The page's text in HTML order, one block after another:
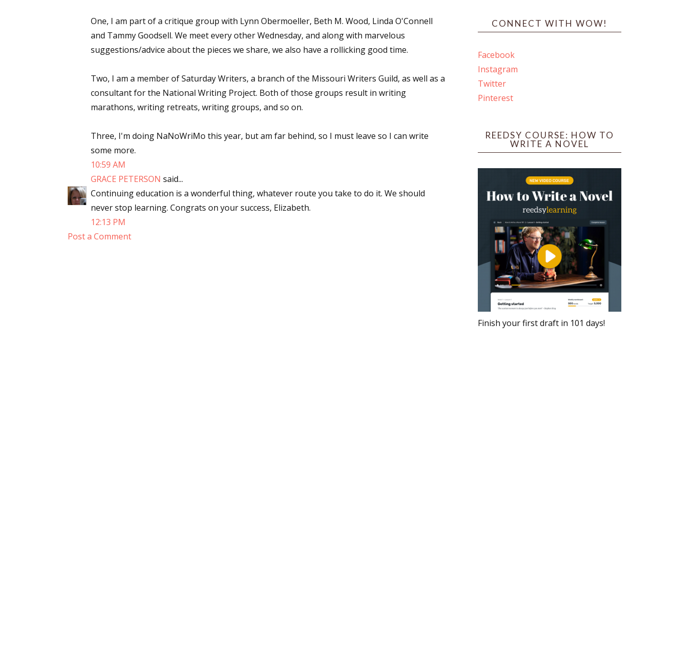
One, I am part of a critique group with Lynn Obermoeller, Beth M. Wood, Linda O'Connell
and Tammy Goodsell. We meet every other Wednesday, and along with marvelous
suggestions/advice about the pieces we share, we also have a rollicking good time.
Two, I am a member of Saturday Writers, a branch of the Missouri Writers Guild, as well as a
consultant for the National Writing Project. Both of those groups result in writing
marathons, writing retreats, writing groups, and so on.
Three, I'm doing NaNoWriMo this year, but am far behind, so I must leave so I can write
some more.
10:59 AM
GRACE PETERSON said...
Continuing education is a wonderful thing, whatever route you take to do it. We should
never stop learning. Congrats on your success, Elizabeth.
12:13 PM
Post a Comment
CONNECT WITH WOW!
Facebook
Instagram
Twitter
Pinterest
REEDSY COURSE: HOW TO
WRITE A NOVEL
Finish your first draft in 101 days!
Contest Connection: Fiction and CNF Quarterly Writing Contests
Monthly E-zine Newsletter: Interviews, Craft Articles, and More
Workshops & Classes
Writers' Markets: Calls for Submissions, Freelance, Monthly Deadlines
By submitting this form, you are consenting to receive marketing emails from: WOW! Women On Writing, PO Box 102,
Lake Isabella, CA, 93240, US, https://www.wow-womenonwriting.com. You can revoke your consent to receive emails